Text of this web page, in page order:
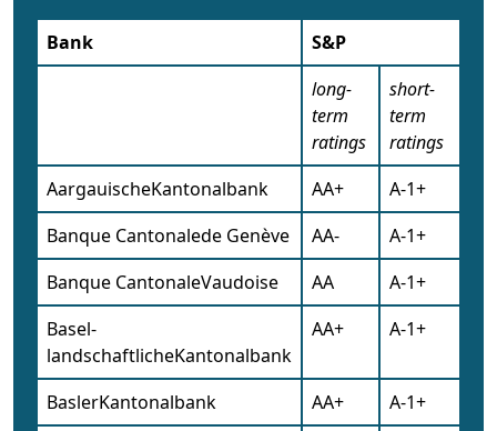
Bank
S&P
long-
term
ratings
short-
term
ratings
AargauischeKantonalbank
AA+
A-1+
Banque Cantonalede Genève
AA-
A-1+
Banque CantonaleVaudoise
AA
A-1+
Basel-
landschaftlicheKantonalbank
AA+ A-1+
BaslerKantonalbank AA+
A-1+